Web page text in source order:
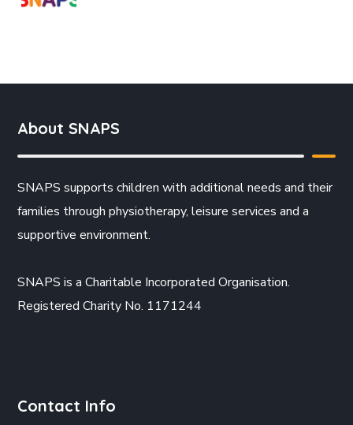
About SNAPS
SNAPS supports children with additional needs and their
families through physiotherapy, leisure services and a
supportive environment.
SNAPS is a Charitable Incorporated Organisation.
Registered Charity No. 1171244
Contact Info